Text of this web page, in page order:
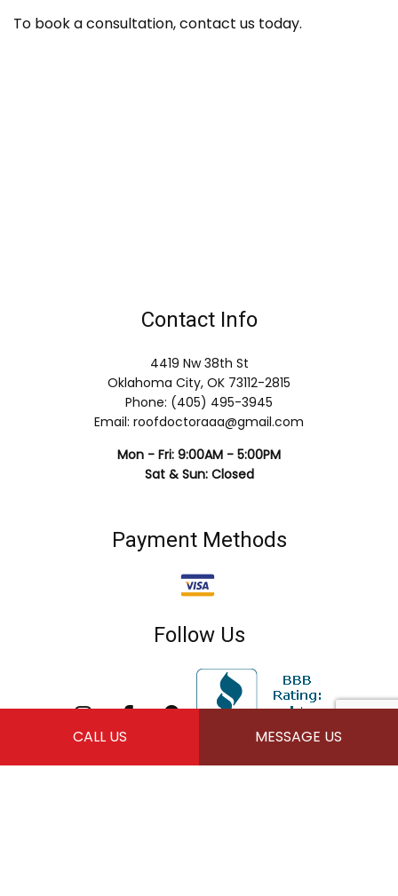
CALL US MESSAGE US
To book a consultation, contact us today.
Contact Info
4419 Nw 38th St
Oklahoma City, OK 73112-2815
Phone: (405) 495-3945
Email: roofdoctoraaa@gmail.com
Mon - Fri: 9:00AM - 5:00PM
Sat & Sun: Closed
Payment Methods
Follow Us